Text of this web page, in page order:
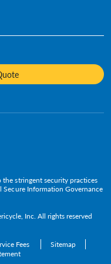
Consoles
stringent security practices
Information Governance
Inc. All rights reserved
Fees
Sitemap